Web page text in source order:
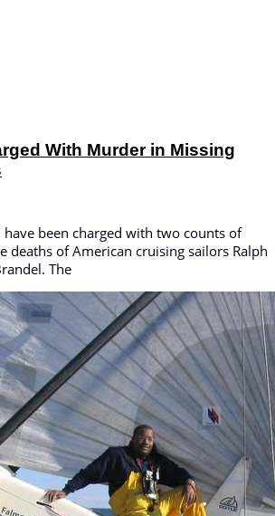
With Murder in Missing
have been charged with two counts of
deaths of American cruising sailors Ralph
The